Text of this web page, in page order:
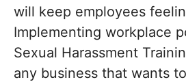
will keep employees
Implementing workplace
Sexual Harassment
any business that wants